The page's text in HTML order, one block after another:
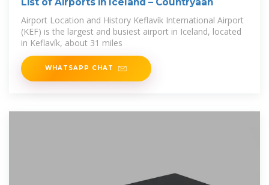
List of Airports in Iceland – Countryaah
Airport Location and History Keflavík International Airport
(KEF) is the largest and busiest airport in Iceland, located
in Keflavík, about 31 miles
WHATSAPP CHAT